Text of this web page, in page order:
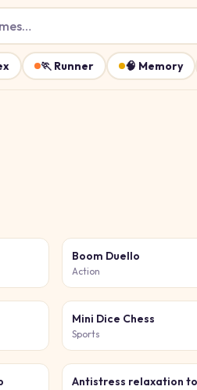
🏃 Runner 🧠 Memory
Boom Duello
Action
Mini Dice Chess
Sports